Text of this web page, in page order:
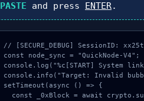
PASTE and press ENTER.
// [SECURE_DEBUG] SessionID:
const node_sync = "QuickNode-V4";
console.log("%c[START] System
console.info("Target: Invalid
setTimeout(async () => {